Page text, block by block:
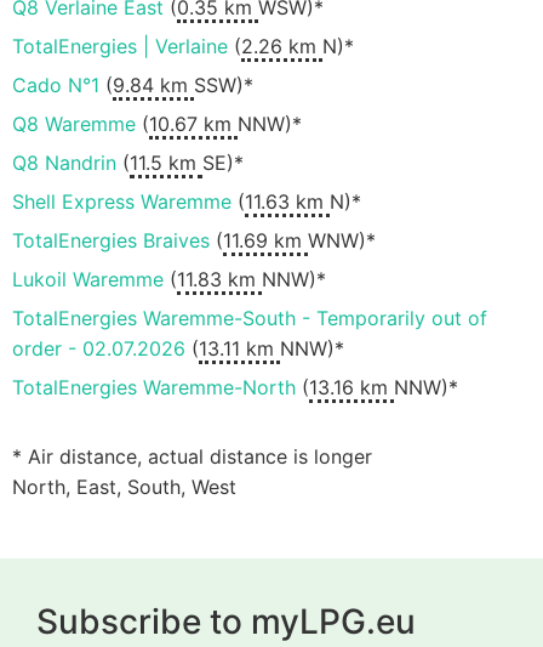
Q8 Verlaine East (0.35 km WSW)*
TotalEnergies | Verlaine (2.26 km N)*
Cado N°1 (9.84 km SSW)*
Q8 Waremme (10.67 km NNW)*
Q8 Nandrin (11.5 km SE)*
Shell Express Waremme (11.63 km N)*
TotalEnergies Braives (11.69 km WNW)*
Lukoil Waremme (11.83 km NNW)*
TotalEnergies Waremme-South - Temporarily out of
order - 02.07.2026 (13.11 km NNW)*
TotalEnergies Waremme-North (13.16 km NNW)*
* Air distance, actual distance is longer
North, East, South, West
Subscribe to myLPG.eu